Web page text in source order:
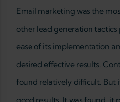
Email marketing was the
other lead generation
ease of its implementation
desired effective results.
found relatively difficult. But
good results. It was found, it